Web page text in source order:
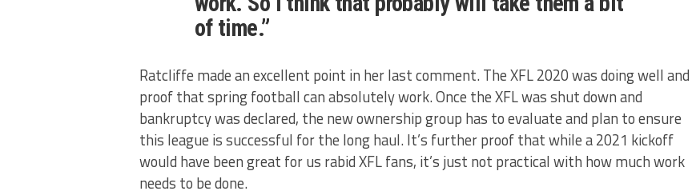
of time.”
Ratcliffe made an excellent point in her last comment. The XFL 2020 was doing well and
proof that spring football can absolutely work. Once the XFL was shut down and
bankruptcy was declared, the new ownership group has to evaluate and plan to ensure
this league is successful for the long haul. It’s further proof that while a 2021 kickoff
would have been great for us rabid XFL fans, it’s just not practical with how much work
needs to be done.